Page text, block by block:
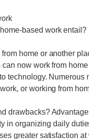
based work entail?
home or another
can now work from
technology. Numerous
or working from
drawbacks?
in organizing daily
greater satisfaction